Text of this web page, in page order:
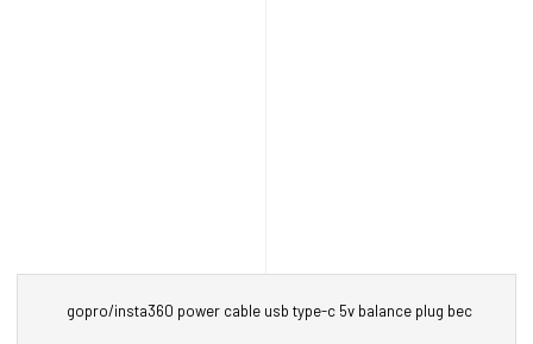
gopro/insta360 power cable usb type-c 5v balance plug bec